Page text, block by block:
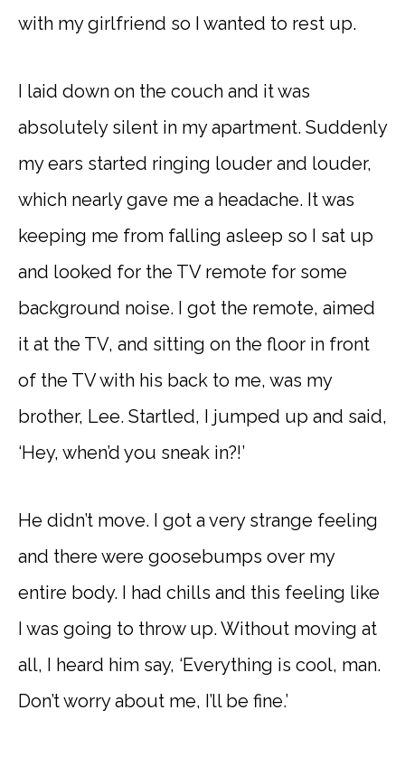
with my girlfriend so I wanted to rest up.
I laid down on the couch and it was
absolutely silent in my apartment. Suddenly
my ears started ringing louder and louder,
which nearly gave me a headache. It was
keeping me from falling asleep so I sat up
and looked for the TV remote for some
background noise. I got the remote, aimed
it at the TV, and sitting on the floor in front
of the TV with his back to me, was my
brother, Lee. Startled, I jumped up and said,
‘Hey, when’d you sneak in?!’
He didn’t move. I got a very strange feeling
and there were goosebumps over my
entire body. I had chills and this feeling like
I was going to throw up. Without moving at
all, I heard him say, ‘Everything is cool, man.
Don’t worry about me, I’ll be fine.’